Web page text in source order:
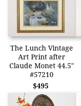
The Lunch Vintage
Art Print after
Claude Monet 44.5"
#57210
$495